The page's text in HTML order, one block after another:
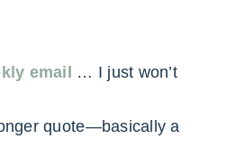
email … I just won’t
quote—basically a